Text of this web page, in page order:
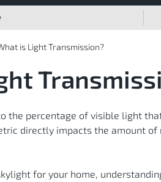
is Light Transmission?
the percentage of visible light
directly impacts the amount
for your home,